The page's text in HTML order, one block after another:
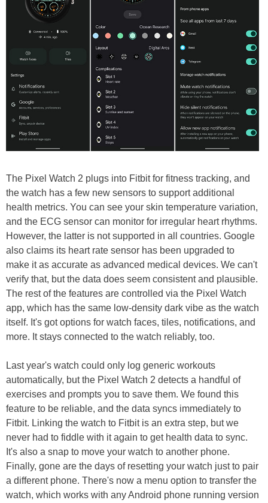
The Pixel Watch 2 plugs into Fitbit for fitness tracking, and
the watch has a few new sensors to support additional
health metrics. You can see your skin temperature variation,
and the ECG sensor can monitor for irregular heart rhythms.
However, the latter is not supported in all countries. Google
also claims its heart rate sensor has been upgraded to
make it as accurate as advanced medical devices. We can't
verify that, but the data does seem consistent and plausible.
The rest of the features are controlled via the Pixel Watch
app, which has the same low-density dark vibe as the watch
itself. It's got options for watch faces, tiles, notifications, and
more. It stays connected to the watch reliably, too.
Last year's watch could only log generic workouts
automatically, but the Pixel Watch 2 detects a handful of
exercises and prompts you to save them. We found this
feature to be reliable, and the data syncs immediately to
Fitbit. Linking the watch to Fitbit is an extra step, but we
never had to fiddle with it again to get health data to sync.
It's also a snap to move your watch to another phone.
Finally, gone are the days of resetting your watch just to pair
a different phone. There's now a menu option to transfer the
watch, which works with any Android phone running version